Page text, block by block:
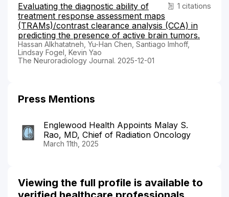
1 citations
Evaluating the diagnostic ability of
treatment response assessment maps
(TRAMs)/contrast clearance analysis (CCA) in
predicting the presence of active brain tumors.
Hassan Alkhatatneh, Yu-Han Chen, Santiago Imhoff,
Lindsay Fogel, Kevin Yao
The Neuroradiology Journal. 2025-12-01
Press Mentions
Englewood Health Appoints Malay S.
Rao, MD, Chief of Radiation Oncology
March 11th, 2025
Viewing the full profile is available to